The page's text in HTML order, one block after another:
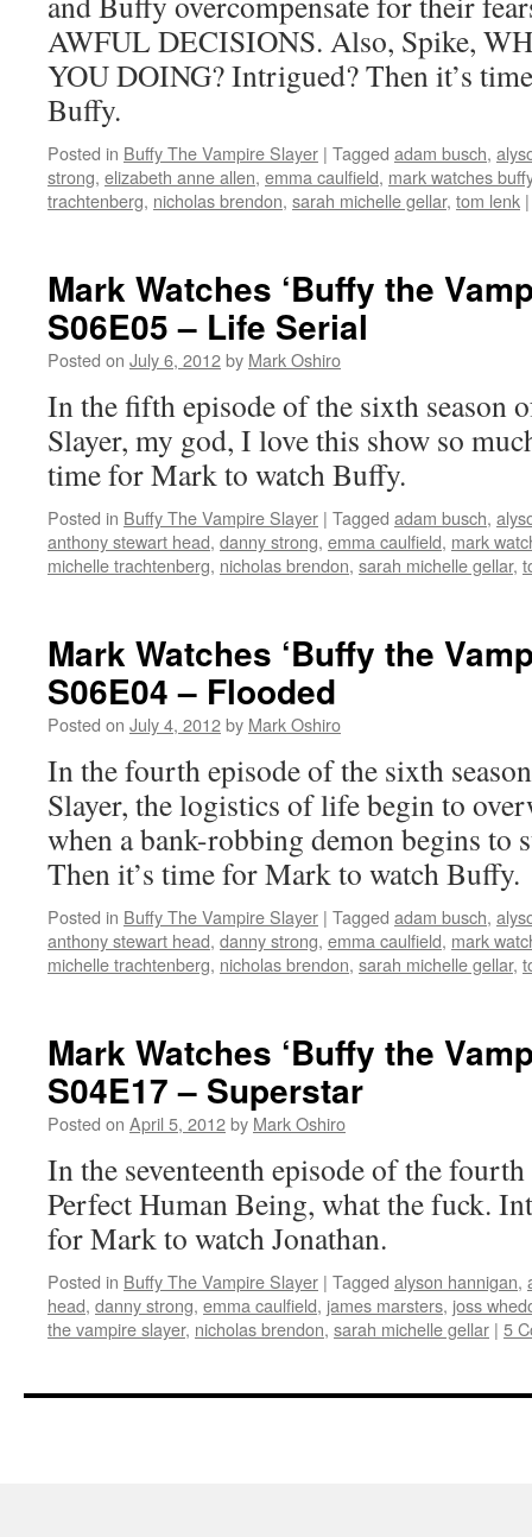
AWFUL DECISIONS. Also, Spike,
YOU DOING? Intrigued? Then it’s
Buffy.
Posted in Buffy The Vampire Slayer | Tagged adam busch,
strong, elizabeth anne allen, emma caulfield, mark watches
trachtenberg, nicholas brendon, sarah michelle gellar, tom lenk |
Mark Watches ‘Buffy the
S06E05 – Life Serial
Posted on July 6, 2012by Mark Oshiro
In the fifth episode of the sixth season
Slayer, my god, I love this show so
time for Mark to watch Buffy.
Posted in Buffy The Vampire Slayer | Tagged adam busch,
anthony stewart head, danny strong, emma caulfield, mark
michelle trachtenberg, nicholas brendon, sarah michelle gellar,
Mark Watches ‘Buffy the
S06E04 – Flooded
Posted on July 4, 2012by Mark Oshiro
In the fourth episode of the sixth
Slayer, the logistics of life begin to
when a bank-robbing demon begins to
Then it’s time for Mark to watch Buffy.
Posted in Buffy The Vampire Slayer | Tagged adam busch,
anthony stewart head, danny strong, emma caulfield, mark
michelle trachtenberg, nicholas brendon, sarah michelle gellar,
Mark Watches ‘Buffy the
S04E17 – Superstar
Posted on April 5, 2012by Mark Oshiro
In the seventeenth episode of the
Perfect Human Being, what the fuck.
for Mark to watch Jonathan.
Posted in Buffy The Vampire Slayer | Tagged alyson hannigan,
head, danny strong, emma caulfield, james marsters, joss
the vampire slayer, nicholas brendon, sarah michelle gellar | 5